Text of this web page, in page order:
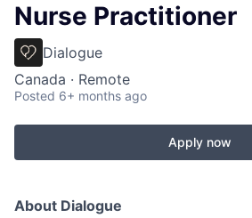
Nurse Practitioner
Dialogue
Canada · Remote
Posted 6+ months ago
Apply now
About Dialogue